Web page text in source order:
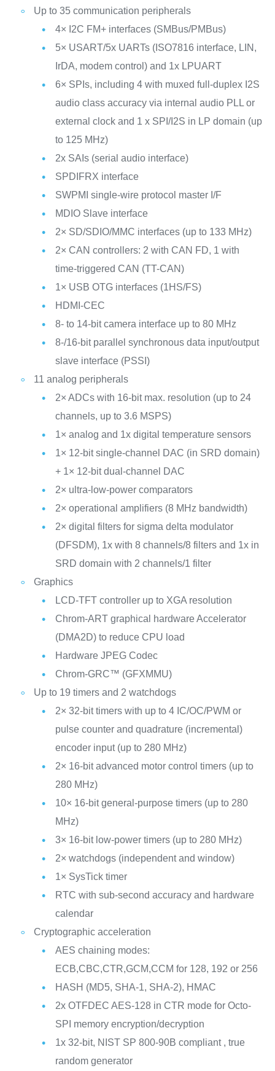
Up to 35 communication peripherals
4× I2C FM+ interfaces (SMBus/PMBus)
5× USART/5x UARTs (ISO7816 interface, LIN,
IrDA, modem control) and 1x LPUART
6× SPIs, including 4 with muxed full-duplex I2S
audio class accuracy via internal audio PLL or
external clock and 1 x SPI/I2S in LP domain (up
to 125 MHz)
2x SAIs (serial audio interface)
SPDIFRX interface
SWPMI single-wire protocol master I/F
MDIO Slave interface
2× SD/SDIO/MMC interfaces (up to 133 MHz)
2× CAN controllers: 2 with CAN FD, 1 with
time-triggered CAN (TT-CAN)
1× USB OTG interfaces (1HS/FS)
HDMI-CEC
8- to 14-bit camera interface up to 80 MHz
8-/16-bit parallel synchronous data input/output
slave interface (PSSI)
11 analog peripherals
2× ADCs with 16-bit max. resolution (up to 24
channels, up to 3.6 MSPS)
1× analog and 1x digital temperature sensors
1× 12-bit single-channel DAC (in SRD domain)
+ 1× 12-bit dual-channel DAC
2× ultra-low-power comparators
2× operational amplifiers (8 MHz bandwidth)
2× digital filters for sigma delta modulator
(DFSDM), 1x with 8 channels/8 filters and 1x in
SRD domain with 2 channels/1 filter
Graphics
LCD-TFT controller up to XGA resolution
Chrom-ART graphical hardware Accelerator
(DMA2D) to reduce CPU load
Hardware JPEG Codec
Chrom-GRC™ (GFXMMU)
Up to 19 timers and 2 watchdogs
2× 32-bit timers with up to 4 IC/OC/PWM or
pulse counter and quadrature (incremental)
encoder input (up to 280 MHz)
2× 16-bit advanced motor control timers (up to
280 MHz)
10× 16-bit general-purpose timers (up to 280
MHz)
3× 16-bit low-power timers (up to 280 MHz)
2× watchdogs (independent and window)
1× SysTick timer
RTC with sub-second accuracy and hardware
calendar
Cryptographic acceleration
AES chaining modes:
ECB,CBC,CTR,GCM,CCM for 128, 192 or 256
HASH (MD5, SHA-1, SHA-2), HMAC
2x OTFDEC AES-128 in CTR mode for Octo-
SPI memory encryption/decryption
1x 32-bit, NIST SP 800-90B compliant , true
random generator